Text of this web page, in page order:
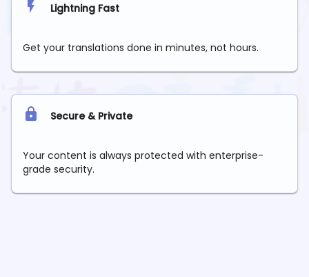
Lightning Fast
Get your translations done in minutes, not hours.
Secure & Private
Your content is always protected with enterprise-
grade security.